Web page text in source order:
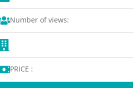
Number of views:
PRICE :